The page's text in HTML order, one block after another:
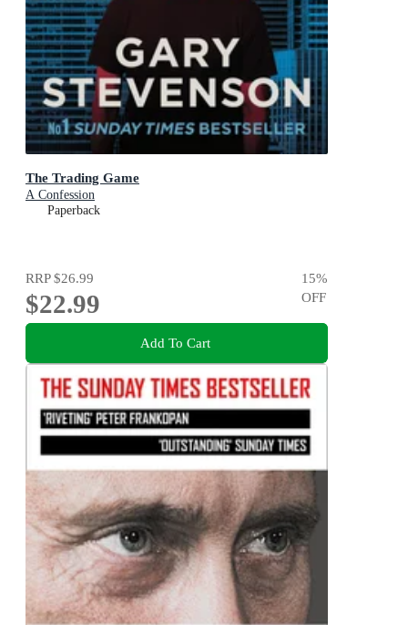
The Trading Game
A Confession
Paperback
RRP$26.99
$22.99
15%
OFF
Add To Cart